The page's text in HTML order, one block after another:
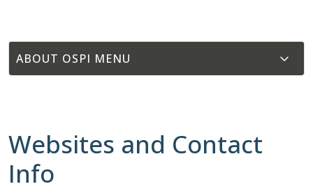
ABOUT OSPI
Websites and Contact
Info